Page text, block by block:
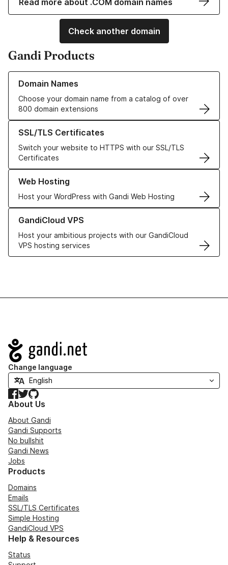
Read more about .COM domain names
Check another domain
Gandi Products
Domain Names
Choose your domain name from a catalog of over
800 domain extensions
Learn more about our Domain Names
SSL/TLS Certificates
Switch your website to HTTPS with our SSL/TLS
Certificates
Learn more about our SSL/TLS Certificates
Web Hosting
Host your WordPress with Gandi Web Hosting
Learn more about our Web Hosting solutions
GandiCloud VPS
Host your ambitious projects with our GandiCloud
VPS hosting services
Learn more about GandiCloud VPS
Navigation
Change language
Facebook
TwitterGitHub
About Us
About Gandi
Gandi Supports
No bullshit
Gandi News
Jobs
Products
Domains
Emails
SSL/TLS Certificates
Simple Hosting
GandiCloud VPS
Help & Resources
Status